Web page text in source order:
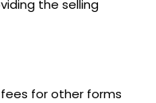
the selling
for other forms